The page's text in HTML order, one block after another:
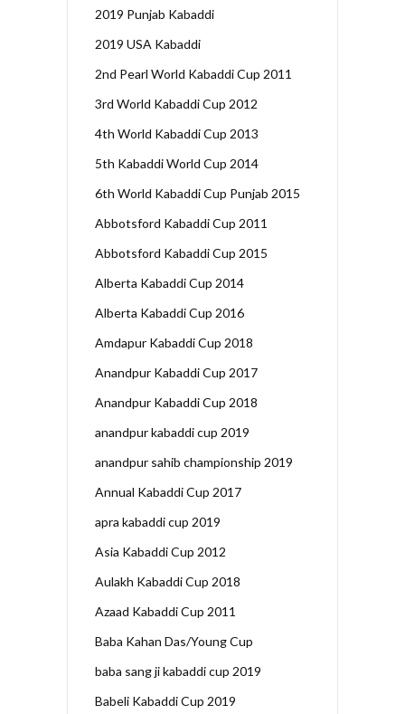
2019 Punjab Kabaddi
2019 USA Kabaddi
2nd Pearl World Kabaddi Cup 2011
3rd World Kabaddi Cup 2012
4th World Kabaddi Cup 2013
5th Kabaddi World Cup 2014
6th World Kabaddi Cup Punjab 2015
Abbotsford Kabaddi Cup 2011
Abbotsford Kabaddi Cup 2015
Alberta Kabaddi Cup 2014
Alberta Kabaddi Cup 2016
Amdapur Kabaddi Cup 2018
Anandpur Kabaddi Cup 2017
Anandpur Kabaddi Cup 2018
anandpur kabaddi cup 2019
anandpur sahib championship 2019
Annual Kabaddi Cup 2017
apra kabaddi cup 2019
Asia Kabaddi Cup 2012
Aulakh Kabaddi Cup 2018
Azaad Kabaddi Cup 2011
Baba Kahan Das/Young Cup
baba sang ji kabaddi cup 2019
Babeli Kabaddi Cup 2019